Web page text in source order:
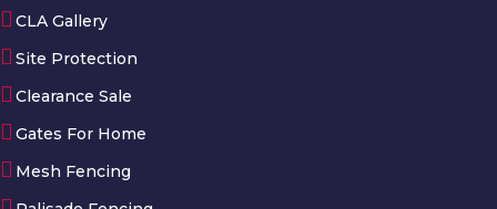
CLA Gallery
Site Protection
Clearance Sale
Gates For Home
Mesh Fencing